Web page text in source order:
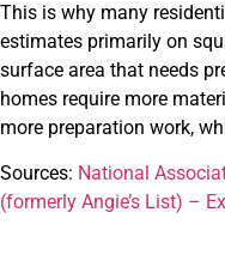
This is why many
estimates primarily on
surface area that needs
homes require more
more preparation work,
Sources: National
(formerly Angie’s List) –